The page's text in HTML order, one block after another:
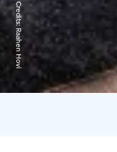
Credits:
Raahen Hovi